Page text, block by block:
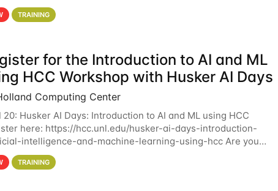
data analysis pipelines with
TRAINING
for the Introduction to AI and ML
HCC Workshop with Husker AI Days
Computing Center
20: Husker AI Days: Introduction to AI and ML using HCC
here: https://hcc.unl.edu/husker-ai-days-introduction-
intelligence-and-machine-learning-using-hcc Are you
in learning more about using HCC’s
TRAINING